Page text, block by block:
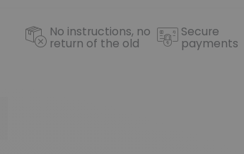
No instructions, no
return of the old
Secure
payments